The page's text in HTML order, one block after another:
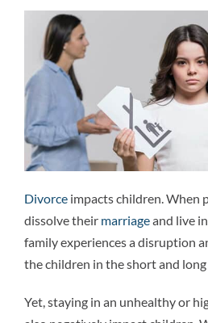
Attorneys
Why We’re Different
Family Law 101
Recent Successes
Contact Us
Divorce impacts children. When
dissolve their marriageand live
family experiences a disruption
the children in the short and
Yet, staying in an unhealthy or